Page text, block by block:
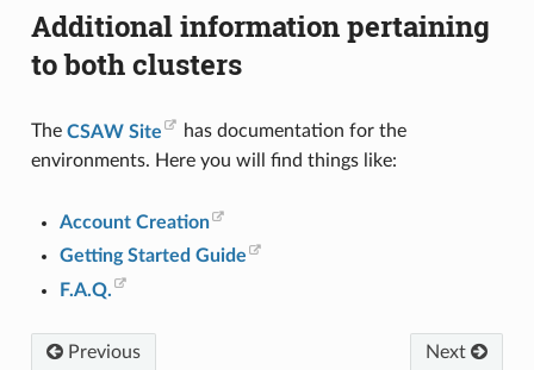
Additional information pertaining
to both clusters
The CSAW Site
has documentation for the
environments. Here you will find things like:
Account Creation
Getting Started Guide
F.A.Q.
Previous Next